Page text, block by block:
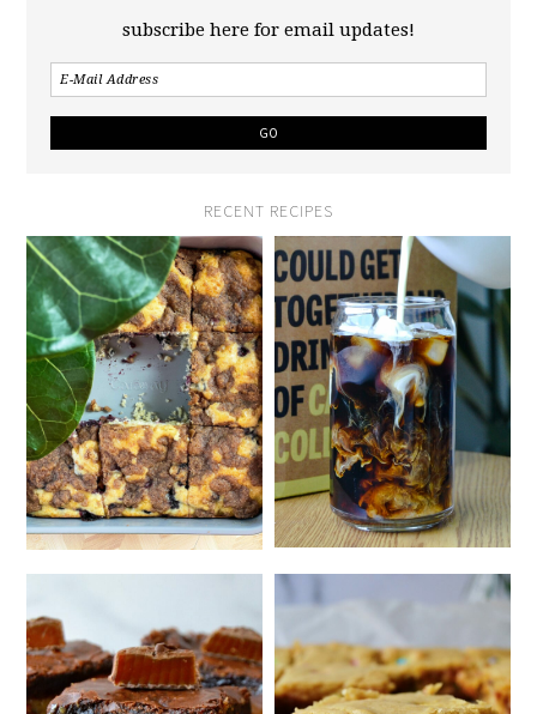
subscribe here for email updates!
RECENT RECIPES